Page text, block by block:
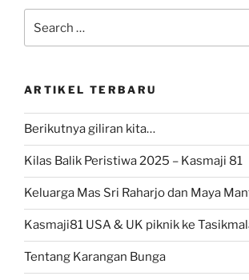
for:
ARTIKEL TERBARU
Berikutnya giliran kita…
Kilas Balik Peristiwa 2025 – Kasmaji 81
Keluarga Mas Sri Raharjo dan Maya
Kasmaji81 USA & UK piknik ke
Tentang Karangan Bunga